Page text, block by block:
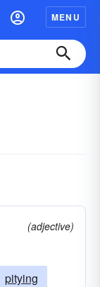
MENU
(adjective)
pitying